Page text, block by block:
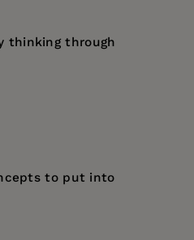
thinking through
to put into